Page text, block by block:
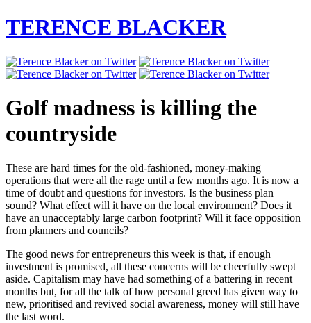
TERENCE BLACKER
Golf madness is killing the
countryside
These are hard times for the old-fashioned, money-making
operations that were all the rage until a few months ago. It is now a
time of doubt and questions for investors. Is the business plan
sound? What effect will it have on the local environment? Does it
have an unacceptably large carbon footprint? Will it face opposition
from planners and councils?
The good news for entrepreneurs this week is that, if enough
investment is promised, all these concerns will be cheerfully swept
aside. Capitalism may have had something of a battering in recent
months but, for all the talk of how personal greed has given way to
new, prioritised and revived social awareness, money will still have
the last word.